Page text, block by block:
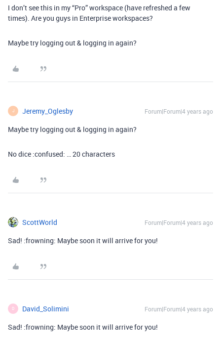
I don’t see this in my “Pro” workspace (have refreshed a few
times). Are you guys in Enterprise workspaces?
Maybe try logging out & logging in again?
J Jeremy_Oglesby Forum|Forum|4 years ago
Maybe try logging out & logging in again?
No dice :confused: … 20 characters
ScottWorld Forum|Forum|4 years ago
Sad! :frowning: Maybe soon it will arrive for you!
D David_Solimini Forum|Forum|4 years ago
Sad! :frowning: Maybe soon it will arrive for you!